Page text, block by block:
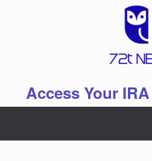
Access Your